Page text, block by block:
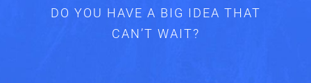
DO YOU HAVE A BIG IDEA THAT
CAN’T WAIT?